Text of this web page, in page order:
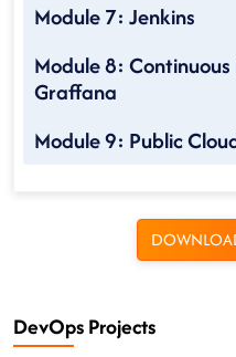
Module 7: Jenkins
Module 8:
Graffana
Module 9: Public
DevOps Projects